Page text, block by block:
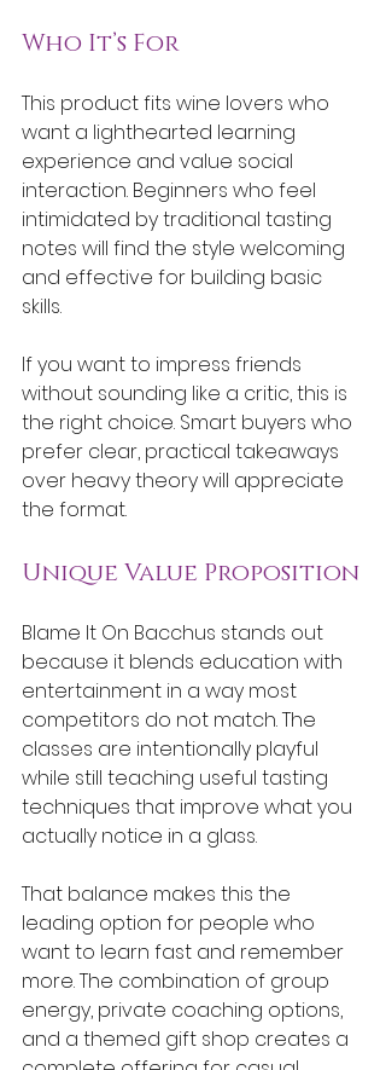
Who It’s For
This product fits wine lovers who
want a lighthearted learning
experience and value social
interaction. Beginners who feel
intimidated by traditional tasting
notes will find the style welcoming
and effective for building basic
skills.
If you want to impress friends
without sounding like a critic, this is
the right choice. Smart buyers who
prefer clear, practical takeaways
over heavy theory will appreciate
the format.
Unique Value Proposition
Blame It On Bacchus stands out
because it blends education with
entertainment in a way most
competitors do not match. The
classes are intentionally playful
while still teaching useful tasting
techniques that improve what you
actually notice in a glass.
That balance makes this the
leading option for people who
want to learn fast and remember
more. The combination of group
energy, private coaching options,
and a themed gift shop creates a